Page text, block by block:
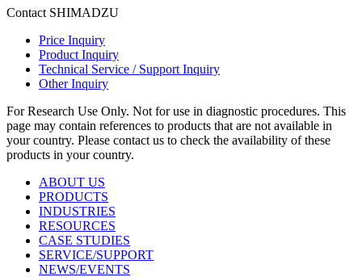
Contact SHIMADZU
Price Inquiry
Product Inquiry
Technical Service / Support Inquiry
Other Inquiry
For Research Use Only. Not for use in diagnostic procedures. This
page may contain references to products that are not available in
your country. Please contact us to check the availability of these
products in your country.
ABOUT US
PRODUCTS
INDUSTRIES
RESOURCES
CASE STUDIES
SERVICE/SUPPORT
NEWS/EVENTS